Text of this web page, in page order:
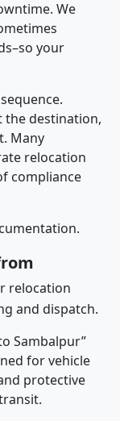
We
your
the destination,
Many
relocation
compliance
relocation
and dispatch.
Sambalpur”
for vehicle
protective